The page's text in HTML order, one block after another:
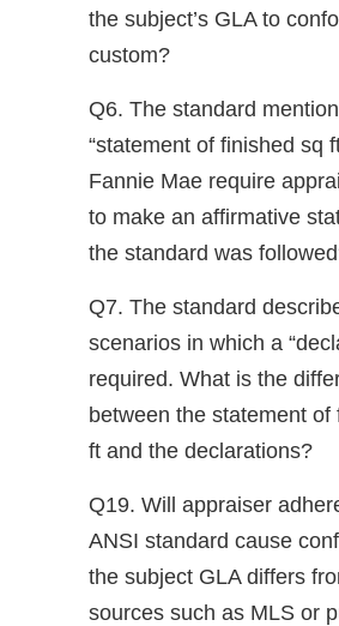
the subject’s GLA to
custom?
Q6. The standard
“statement of finished sq
Fannie Mae require
to make an affirmative
the standard was
Q7. The standard
scenarios in which a
required. What is the
between the statement of
ft and the declarations?
Q19. Will appraiser
ANSI standard cause
the subject GLA differs
sources such as MLS or